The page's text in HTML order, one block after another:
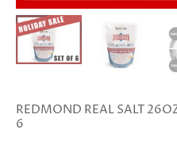
REDMOND REAL SALT
6